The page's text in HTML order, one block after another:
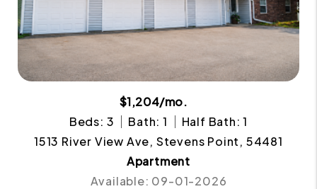
$1,204/mo.
Beds: 3
Bath: 1
Half Bath: 1
1513 River View Ave, Stevens Point, 54481
Apartment
Available: 09-01-2026